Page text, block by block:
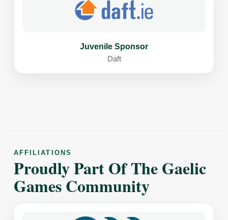
Juvenile Sponsor
Daft
AFFILIATIONS
Proudly Part Of The Gaelic
Games Community